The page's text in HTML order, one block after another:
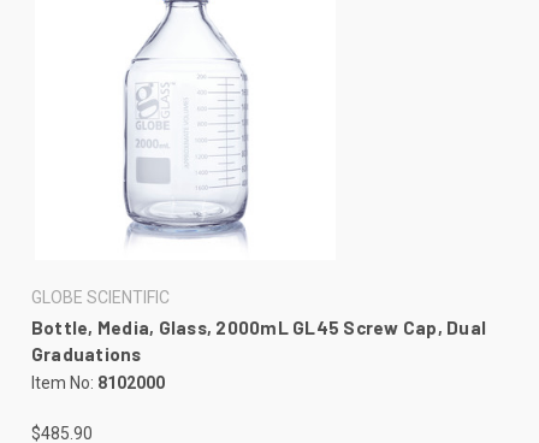
GLOBE SCIENTIFIC
Bottle, Media, Glass, 2000mL GL45 Screw Cap, Dual
Graduations
Item No: 8102000
$485.90